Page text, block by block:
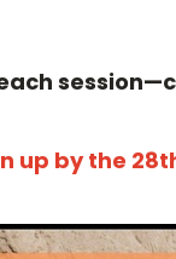
up by the